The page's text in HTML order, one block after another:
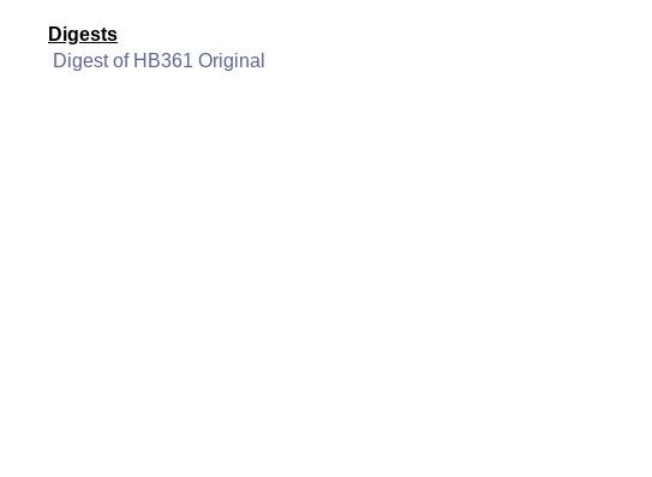
Digests
Digest of HB361 Original